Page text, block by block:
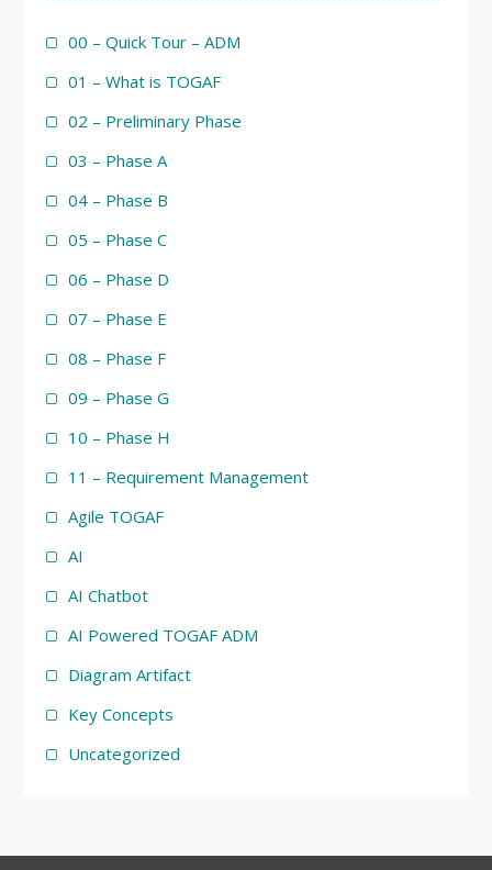
00 – Quick Tour – ADM
01 – What is TOGAF
02 – Preliminary Phase
03 – Phase A
04 – Phase B
05 – Phase C
06 – Phase D
07 – Phase E
08 – Phase F
09 – Phase G
10 – Phase H
11 – Requirement Management
Agile TOGAF
AI
AI Chatbot
AI Powered TOGAF ADM
Diagram Artifact
Key Concepts
Uncategorized